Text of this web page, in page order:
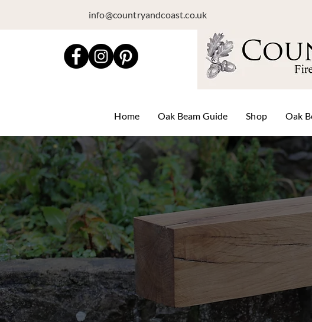
info@countryandcoast.co.uk
Home Oak Beam Guide Shop Oak